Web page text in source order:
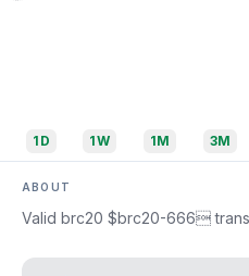
1D 1W 1M 3M
ABOUT
Valid brc20 $brc20-666